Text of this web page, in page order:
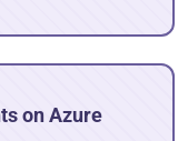
on Azure